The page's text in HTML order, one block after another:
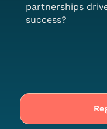
partnerships
success?